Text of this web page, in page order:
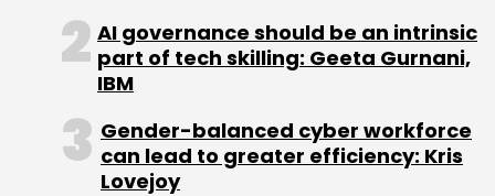
AI governance should be an intrinsic
part of tech skilling: Geeta Gurnani,
IBM
Gender-balanced cyber workforce
can lead to greater efficiency: Kris
Lovejoy